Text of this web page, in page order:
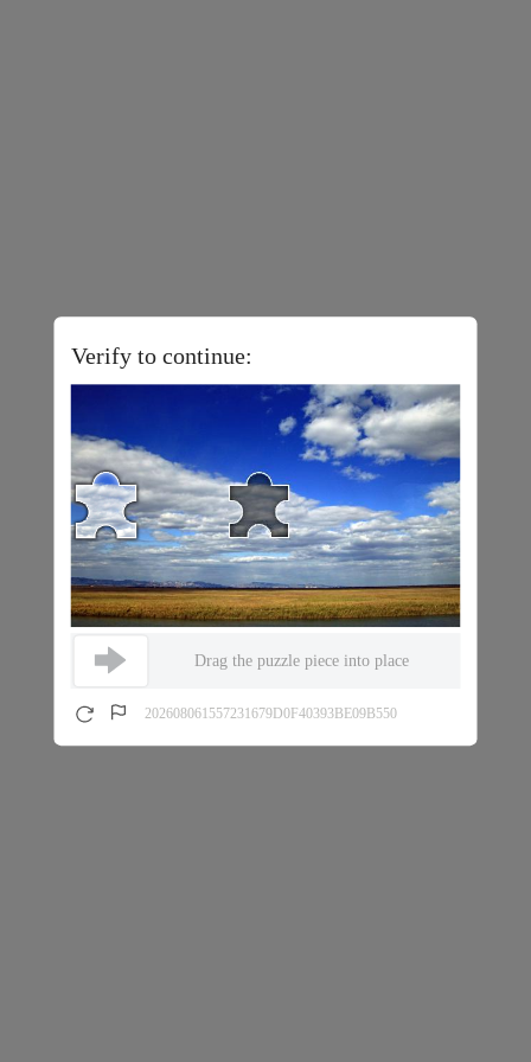
Verify to continue:
Drag the puzzle piece into place
202608061557231679D0F40393BE09B550